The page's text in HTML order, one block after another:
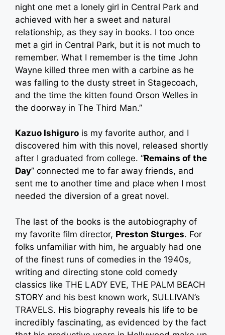
night one met a lonely girl in Central Park and
achieved with her a sweet and natural
relationship, as they say in books. I too once
met a girl in Central Park, but it is not much to
remember. What I remember is the time John
Wayne killed three men with a carbine as he
was falling to the dusty street in Stagecoach,
and the time the kitten found Orson Welles in
the doorway in The Third Man.”
Kazuo Ishiguro is my favorite author, and I
discovered him with this novel, released shortly
after I graduated from college. “Remains of the
Day” connected me to far away friends, and
sent me to another time and place when I most
needed the diversion of a great novel.
The last of the books is the autobiography of
my favorite film director, Preston Sturges. For
folks unfamiliar with him, he arguably had one
of the finest runs of comedies in the 1940s,
writing and directing stone cold comedy
classics like THE LADY EVE, THE PALM BEACH
STORY and his best known work, SULLIVAN’s
TRAVELS. His biography reveals his life to be
incredibly fascinating, as evidenced by the fact